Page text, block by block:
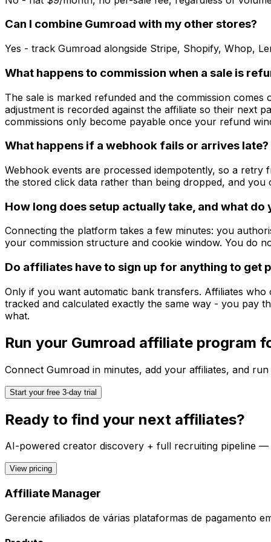
Can I combine Gumroad with my other stores?
Yes - track Gumroad alongside Stripe, Shopify, Whop,
What happens to commission when a sale is
The sale is marked refunded and the commission
adjustment is recorded against the affiliate so their next
commissions only become payable once your refund
What happens if a webhook fails or arrives late?
Webhook events are processed idempotently, so a
the stored click data rather than being dropped, and
How long does setup actually take, and what do
Connecting the platform takes a few minutes: you
your commission structure and cookie window. You do
Do affiliates have to sign up for anything to get
Only if you want automatic bank transfers. Affiliates
tracked and calculated exactly the same way - you pay
what.
Run your Gumroad affiliate program
Connect Gumroad in minutes, add your affiliates, and
Start your free 3-day trial
Ready to find your next affiliates?
AI-powered creator discovery + full recruiting pipeline
View pricing
Affiliate Manager
Gerencie afiliados de várias plataformas de pagamento